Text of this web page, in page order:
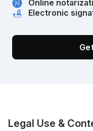
Online
Electronic
Legal Use &